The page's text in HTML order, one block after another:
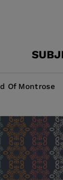
Of Montrose